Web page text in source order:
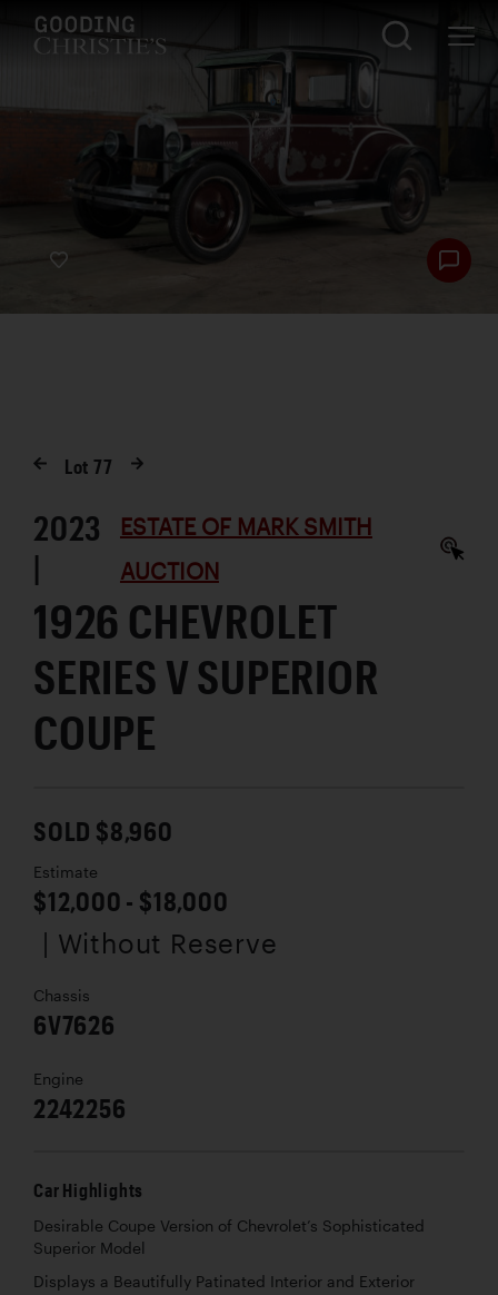
Lot77
2023
|
ESTATE OF MARK SMITH
AUCTION
1926 CHEVROLET
SERIES V SUPERIOR
COUPE
SOLD $8,960
Estimate
$12,000 - $18,000
| Without Reserve
Chassis
6V7626
Engine
2242256
Car Highlights
Desirable Coupe Version of Chevrolet’s Sophisticated
Superior Model
Displays a Beautifully Patinated Interior and Exterior